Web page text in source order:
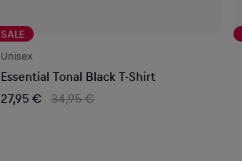
SALE
Unisex
Essential Tonal Black T-Shirt
27,95 €
34,95 €